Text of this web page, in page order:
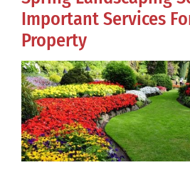
Important Services
Property
View
Larger
Image